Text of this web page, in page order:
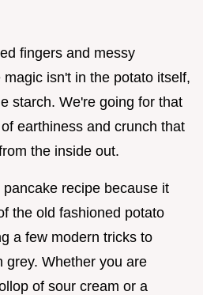
fingers and messy
isn't in the potato itself,
starch. We're going for that
earthiness and crunch that
the inside out.
recipe because it
the old fashioned potato
a few modern tricks to
grey. Whether you are
of sour cream or a